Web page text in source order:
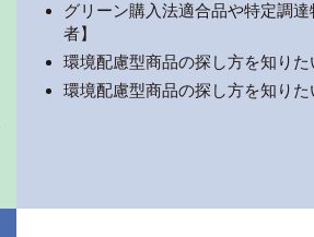
グリーン購入法適合品や特定調
者】
環境配慮型商品の探し方を知りた
環境配慮型商品の探し方を知りた